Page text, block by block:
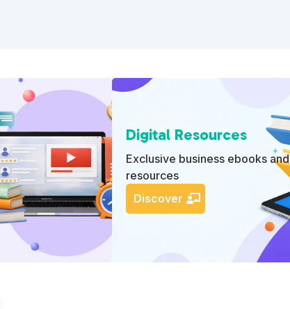
Digital Resources
Exclusive business ebooks and
resources
Discover